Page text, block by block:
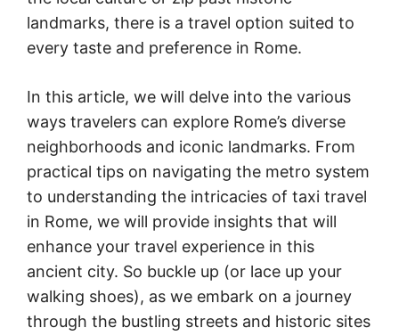
landmarks, there is a travel option suited to
every taste and preference in Rome.
In this article, we will delve into the various
ways travelers can explore Rome’s diverse
neighborhoods and iconic landmarks. From
practical tips on navigating the metro system
to understanding the intricacies of taxi travel
in Rome, we will provide insights that will
enhance your travel experience in this
ancient city. So buckle up (or lace up your
walking shoes), as we embark on a journey
through the bustling streets and historic sites